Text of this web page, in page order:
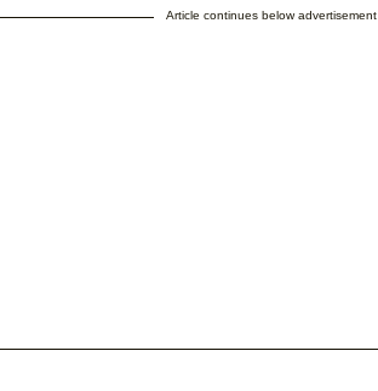
Article continues below advertisement